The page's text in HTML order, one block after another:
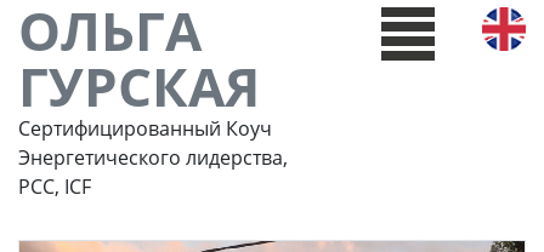
ОЛЬГА
ГУРСКАЯ
Сертифицированный Коуч
Энергетического лидерства,
РСС, ICF